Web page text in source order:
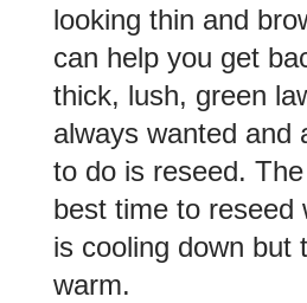
looking thin and
can help you get
thick, lush, green
always wanted and
to do is reseed.
best time to reseed
is cooling down but
warm.